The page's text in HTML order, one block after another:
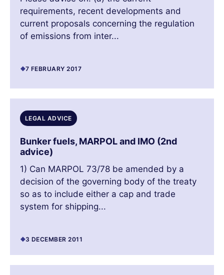
requirements, recent developments and
current proposals concerning the regulation
of emissions from inter...
7 FEBRUARY 2017
LEGAL ADVICE
Bunker fuels, MARPOL and IMO (2nd
advice)
1) Can MARPOL 73/78 be amended by a
decision of the governing body of the treaty
so as to include either a cap and trade
system for shipping...
3 DECEMBER 2011